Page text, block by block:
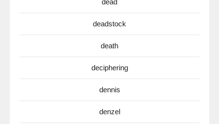
dead
deadstock
death
deciphering
dennis
denzel